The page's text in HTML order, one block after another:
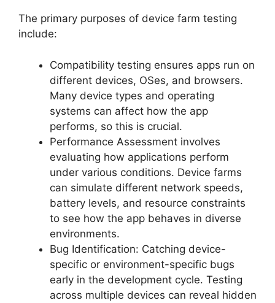
The primary purposes of device farm testing
include:
Compatibility testing ensures apps run on
different devices, OSes, and browsers.
Many device types and operating
systems can affect how the app
performs, so this is crucial.
Performance Assessment involves
evaluating how applications perform
under various conditions. Device farms
can simulate different network speeds,
battery levels, and resource constraints
to see how the app behaves in diverse
environments.
Bug Identification: Catching device-
specific or environment-specific bugs
early in the development cycle. Testing
across multiple devices can reveal hidden